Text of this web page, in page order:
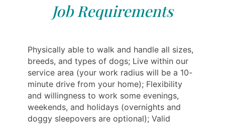
Job Requirements
Physically able to walk and handle all sizes,
breeds, and types of dogs; Live within our
service area (your work radius will be a 10-
minute drive from your home); Flexibility
and willingness to work some evenings,
weekends, and holidays (overnights and
doggy sleepovers are optional); Valid